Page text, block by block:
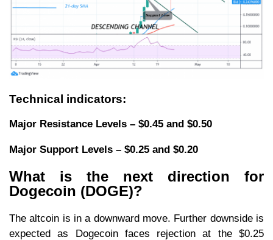
Technical indicators:
Major Resistance Levels – $0.45 and $0.50
Major Support Levels – $0.25 and $0.20
What is the next direction for
Dogecoin (DOGE)?
The altcoin is in a downward move. Further downside is
expected as Dogecoin faces rejection at the $0.25